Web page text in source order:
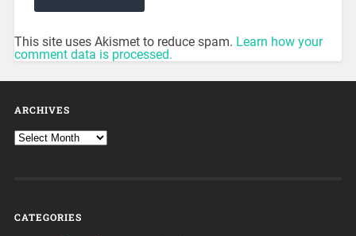
This site uses Akismet to reduce spam. Learn how your
comment data is processed.
ARCHIVES
CATEGORIES